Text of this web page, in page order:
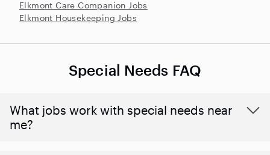
Elkmont Care Companion Jobs
Elkmont Housekeeping Jobs
Special Needs FAQ
What jobs work with special needs near
me?